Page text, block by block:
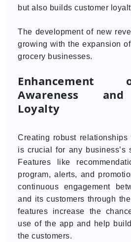
but also builds customer
The development of new
growing with the expansion
grocery businesses.
Awareness
Loyalty
Creating robust
is crucial for any business’s
Features like
program, alerts, and
continuous engagement
and its customers through
features increase the
use of the app and help
the customers.